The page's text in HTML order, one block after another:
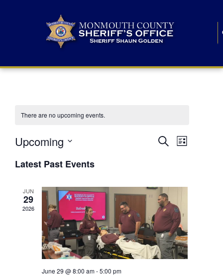
There are no upcoming events.
E
n
t
s
S
SearchE
n
V
i
e
List
Upcoming
e
lLatest Past Events
JUN
29
2026
June 29 @ 8:00 am-5:00 pm